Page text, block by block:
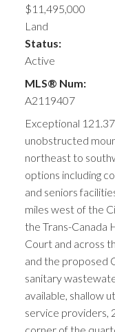
$11,495,000
Land
Status:
Active
MLS® Num:
A2119407
Exceptional
unobstructed
northeast to
options including
and seniors
miles west of the
the Trans-Canada
Court and across
and the proposed
sanitary
available, shallow
service providers,